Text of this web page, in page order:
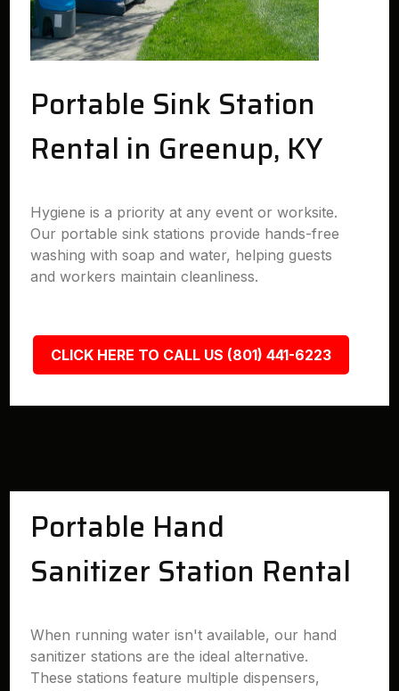
Portable Sink Station
Rental in Greenup, KY
Hygiene is a priority at any event or worksite.
Our portable sink stations provide hands-free
washing with soap and water, helping guests
and workers maintain cleanliness.
CLICK HERE TO CALL US (801) 441-6223
Portable Hand
Sanitizer Station Rental
When running water isn't available, our hand
sanitizer stations are the ideal alternative.
These stations feature multiple dispensers,